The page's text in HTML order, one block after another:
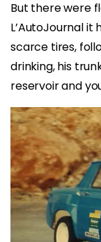
But there were
L’AutoJournal it
scarce tires,
drinking, his
reservoir and